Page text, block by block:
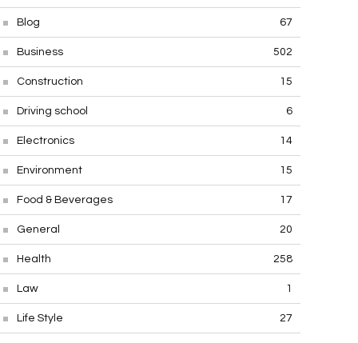
Blog 67
Business 502
Construction 15
Driving school 6
Electronics 14
Environment 15
Food & Beverages 17
General 20
Health 258
Law 1
Life Style 27